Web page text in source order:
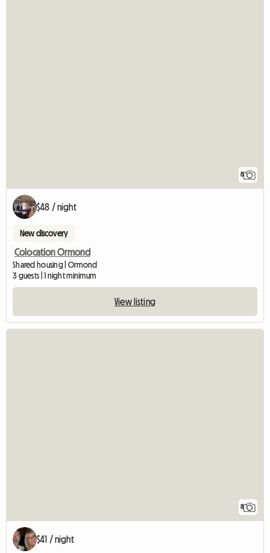
8
$48 / night
New discovery
Colocation Ormond
Shared housing | Ormond
3 guests | 1 night minimum
View listing
8
$41 / night